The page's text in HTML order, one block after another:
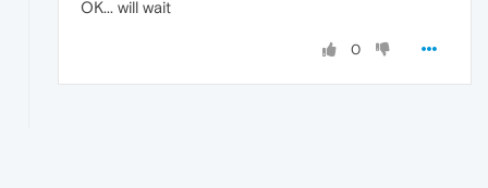
OK... will wait
0